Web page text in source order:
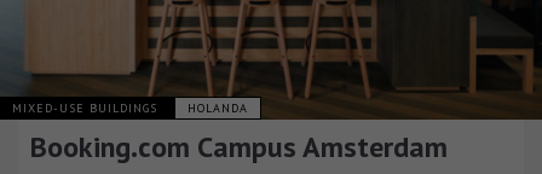
MIXED-USE BUILDINGS HOLANDA
Booking.com Campus Amsterdam